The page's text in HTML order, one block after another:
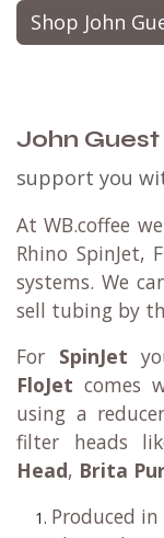
Shop John
John
support you
At WB.coffee
Rhino SpinJet,
systems. We
sell tubing by
For SpinJet
FloJet comes
using a
filter heads
Head, Brita
Produced